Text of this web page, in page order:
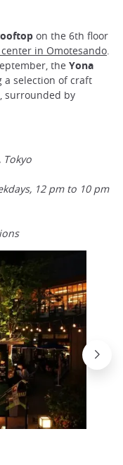
on the 6th floor
in Omotesando
the Yona
a selection of craft
surrounded by
Tokyo
12 pm to 10 pm